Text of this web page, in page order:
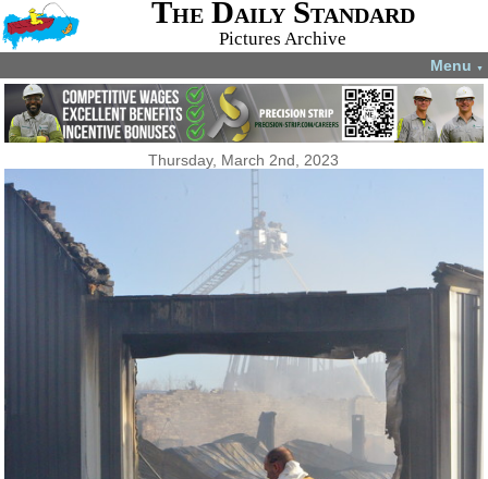
The Daily Standard
Pictures Archive
Menu ▼
Thursday, March 2nd, 2023